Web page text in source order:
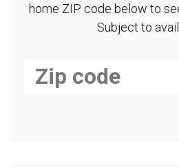
home ZIP code below to
Subject to